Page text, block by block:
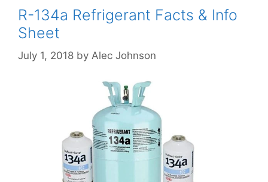
R-134a Refrigerant Facts & Info
Sheet
July 1, 2018 by Alec Johnson